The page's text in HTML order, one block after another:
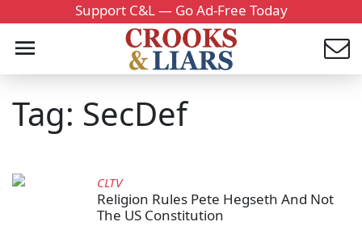
Support C&L — Go Ad-Free Today
Tag: SecDef
CLTV
Religion Rules Pete Hegseth And Not
The US Constitution